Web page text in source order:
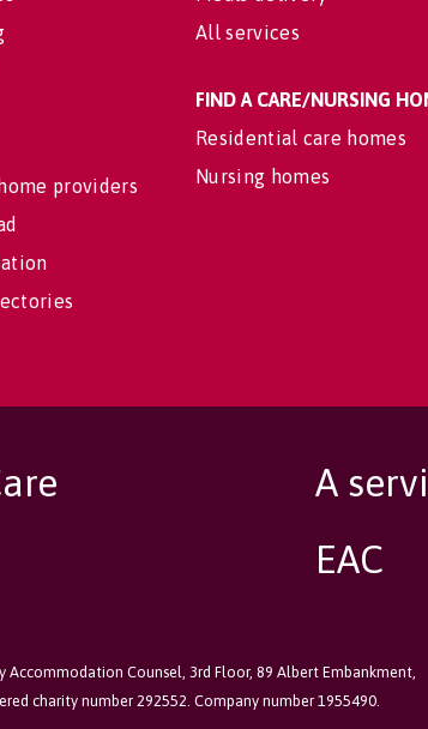
providers
All services
FIND A CARE/NURSING
Residential care homes
Nursing homes
A
EAC
Accommodation Counsel, 3rd Floor, 89 Albert Embankment,
charity number 292552. Company number 1955490.